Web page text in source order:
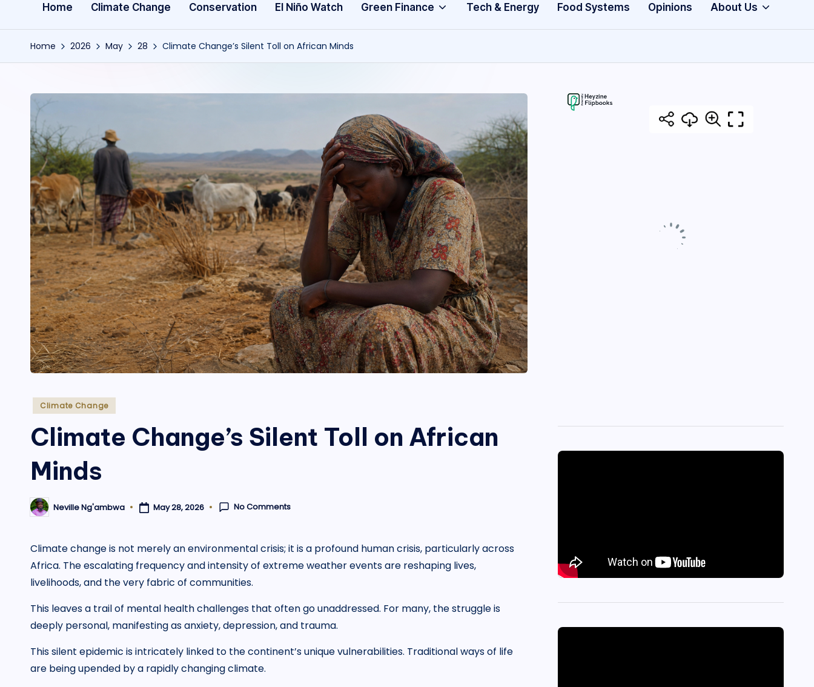
3
A
f
ri
a
.
o
r
g
Home Climate Change Conservation El Niño Watch Green Finance Tech & Energy Food Systems Opinions About Us
Home 2026 May 28 Climate Change’s Silent Toll on African Minds
Posted
Climate Change
Climate Change’s Silent Toll on African
Minds
Posted
by
Neville Ng'ambwa May 28, 2026 No Comments
Climate change is not merely an environmental crisis; it is a profound human crisis, particularly across
Africa. The escalating frequency and intensity of extreme weather events are reshaping lives,
livelihoods, and the very fabric of communities.
This leaves a trail of mental health challenges that often go unaddressed. For many, the struggle is
deeply personal, manifesting as anxiety, depression, and trauma.
This silent epidemic is intricately linked to the continent’s unique vulnerabilities. Traditional ways of life
are being upended by a rapidly changing climate.